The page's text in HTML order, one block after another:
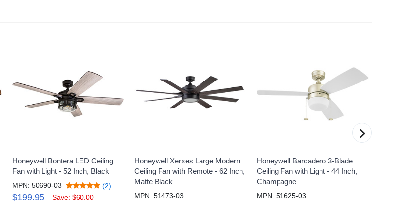
Honeywell Bontera LED Ceiling
Fan with Light - 52 Inch, Black
MPN: 50690-03 (2)
$199.95 Save: $60.00
Honeywell Xerxes Large Modern
Ceiling Fan with Remote - 62 Inch,
Matte Black
MPN: 51473-03
Honeywell Barcadero 3-Blade
Ceiling Fan with Light - 44 Inch,
Champagne
MPN: 51625-03
›